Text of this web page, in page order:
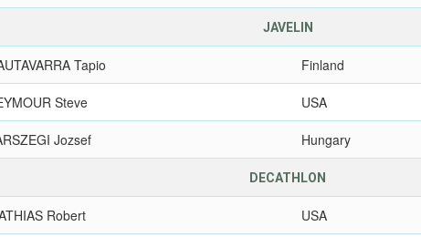
JAVELIN
Tapio Finland
Steve USA
Jozsef Hungary
DECATHLON
Robert USA